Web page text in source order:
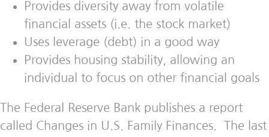
Provides diversity away from volatile
financial assets (i.e. the stock market)
Uses leverage (debt) in a good way
Provides housing stability, allowing an
individual to focus on other financial goals
The Federal Reserve Bank publishes a report
called Changes in U.S. Family Finances. The last